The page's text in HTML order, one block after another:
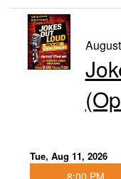
Tue, Aug 11, 2026